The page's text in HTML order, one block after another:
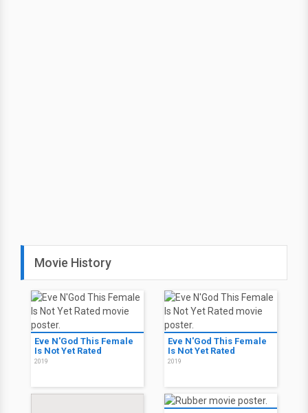
Movie History
Eve N'God This Female
Is Not Yet Rated
2019
Eve N'God This Female
Is Not Yet Rated
2019